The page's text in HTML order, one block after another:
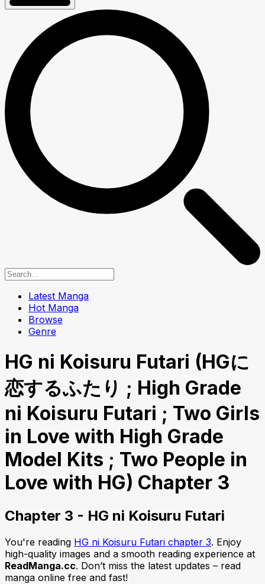
Latest Manga
Hot Manga
Browse
Genre
HG ni Koisuru Futari (HGに
恋するふたり ; High Grade
ni Koisuru Futari ; Two Girls
in Love with High Grade
Model Kits ; Two People in
Love with HG) Chapter 3
Chapter 3 - HG ni Koisuru Futari
You're reading HG ni Koisuru Futari chapter 3. Enjoy
high-quality images and a smooth reading experience at
ReadManga.cc. Don’t miss the latest updates – read
manga online free and fast!